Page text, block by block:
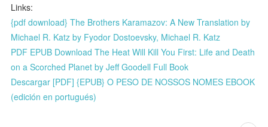
Links:
{pdf download} The Brothers Karamazov: A New Translation by
Michael R. Katz by Fyodor Dostoevsky, Michael R. Katz
PDF EPUB Download The Heat Will Kill You First: Life and Death
on a Scorched Planet by Jeff Goodell Full Book
Descargar [PDF] {EPUB} O PESO DE NOSSOS NOMES EBOOK
(edición en portugués)